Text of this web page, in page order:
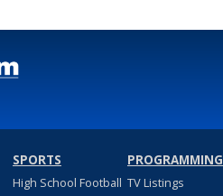
SPORTS
High School Football
PROGRAMMING
TV Listings